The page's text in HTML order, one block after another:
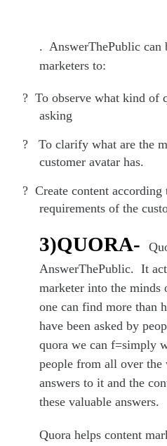
. AnswerThePublic can
marketers to:
? To observe what kind of
asking
?
To clarify what are the
customer avatar has.
? Create content according
requirements of the
3)QUORA-
AnswerThePublic. It
marketer into the minds
one can find more than
have been asked by
quora we can f=simply
people from all over
answers to it and the
these valuable answers.
Quora helps content